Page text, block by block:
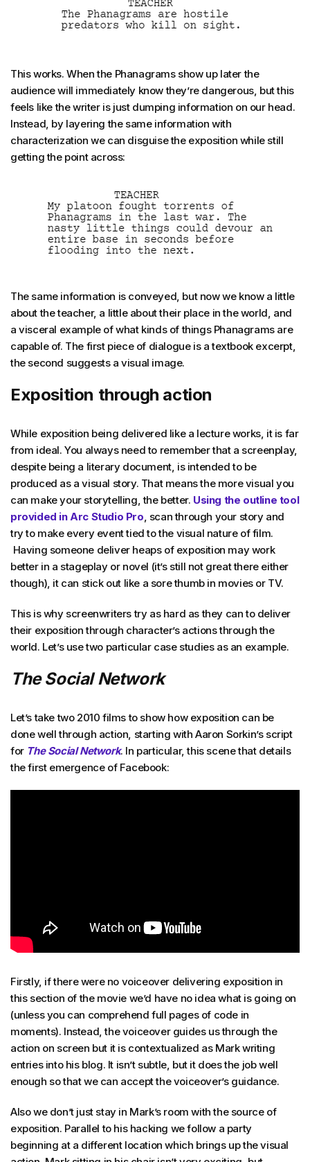
This works. When the Phanagrams show up later the
audience will immediately know they’re dangerous, but this
feels like the writer is just dumping information on our head.
Instead, by layering the same information with
characterization we can disguise the exposition while still
getting the point across:
The same information is conveyed, but now we know a little
about the teacher, a little about their place in the world, and
a visceral example of what kinds of things Phanagrams are
capable of. The first piece of dialogue is a textbook excerpt,
the second suggests a visual image.
Exposition through action
While exposition being delivered like a lecture works, it is far
from ideal. You always need to remember that a screenplay,
despite being a literary document, is intended to be
produced as a visual story. That means the more visual you
can make your storytelling, the better. Using the outline tool
provided in Arc Studio Pro, scan through your story and
try to make every event tied to the visual nature of film.
Having someone deliver heaps of exposition may work
better in a stageplay or novel (it’s still not great there either
though), it can stick out like a sore thumb in movies or TV.
This is why screenwriters try as hard as they can to deliver
their exposition through character’s actions through the
world. Let’s use two particular case studies as an example.
The Social Network
Let’s take two 2010 films to show how exposition can be
done well through action, starting with Aaron Sorkin’s script
for The Social Network. In particular, this scene that details
the first emergence of Facebook:
Firstly, if there were no voiceover delivering exposition in
this section of the movie we’d have no idea what is going on
(unless you can comprehend full pages of code in
moments). Instead, the voiceover guides us through the
action on screen but it is contextualized as Mark writing
entries into his blog. It isn’t subtle, but it does the job well
enough so that we can accept the voiceover’s guidance.
Also we don’t just stay in Mark’s room with the source of
exposition. Parallel to his hacking we follow a party
beginning at a different location which brings up the visual